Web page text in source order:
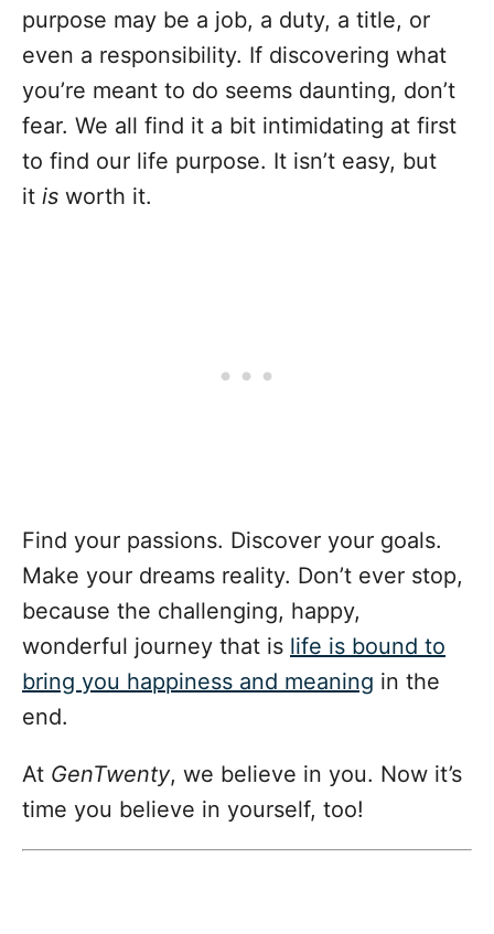
purpose may be a job, a duty, a title, or
even a responsibility. If discovering what
you’re meant to do seems daunting, don’t
fear. We all find it a bit intimidating at first
to find our life purpose. It isn’t easy, but
it is worth it.
Find your passions. Discover your goals.
Make your dreams reality. Don’t ever stop,
because the challenging, happy,
wonderful journey that is life is bound to
bring you happiness and meaning in the
end.
At GenTwenty, we believe in you. Now it’s
time you believe in yourself, too!